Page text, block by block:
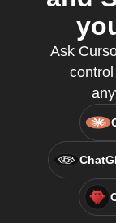
Ask